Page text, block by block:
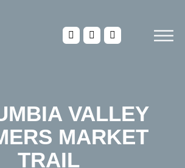
VALLEY
MARKET
TRAIL